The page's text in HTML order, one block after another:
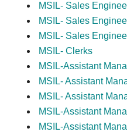
MSIL- Sales
MSIL- Sales
MSIL- Sales
MSIL- Clerks
MSIL-Assistant
MSIL- Assistant
MSIL- Assistant
MSIL-Assistant
MSIL-Assistant